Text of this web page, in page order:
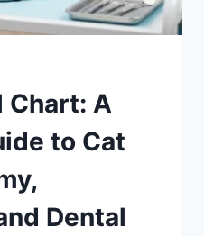
Chart: A
to Cat
Dental